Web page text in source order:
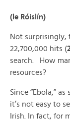
(le Róislín)
Not surprisingly,
22,700,000 hits (
search. How
resources?
Since “Ebola,”
it’s not easy to
Irish. In fact, for